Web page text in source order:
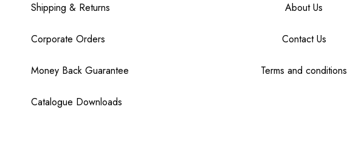
Shipping & Returns
Corporate Orders
Money Back Guarantee
Catalogue Downloads
About Us
Contact Us
Terms and conditions